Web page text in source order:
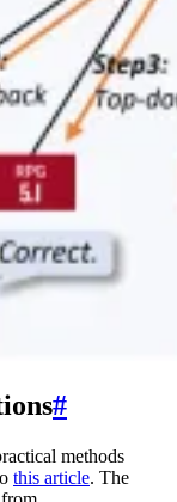
#
methods
this article. The